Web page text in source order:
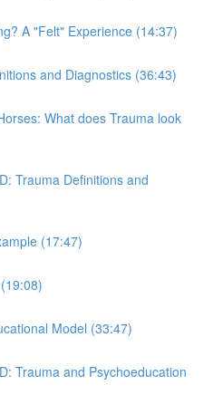
A "Felt" Experience (14:37)
and Diagnostics (36:43)
What does Trauma look
Trauma Definitions and
(17:47)
Model (33:47)
Trauma and Psychoeducation